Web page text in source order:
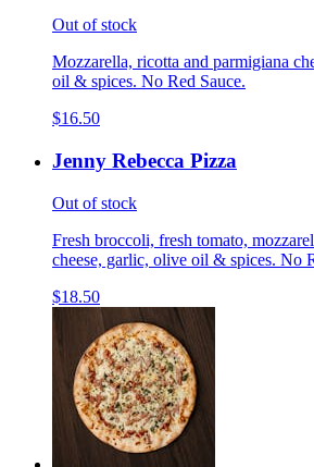
Out of stock
Mozzarella, ricotta and parmigiana
oil & spices. No Red Sauce.
$16.50
Jenny Rebecca Pizza
Out of stock
Fresh broccoli, fresh tomato,
cheese, garlic, olive oil & spices. No
$18.50